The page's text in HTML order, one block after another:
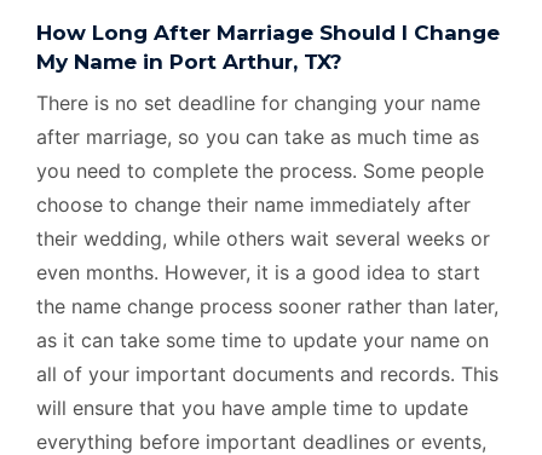
How Long After Marriage Should I Change
My Name in Port Arthur, TX?
There is no set deadline for changing your name
after marriage, so you can take as much time as
you need to complete the process. Some people
choose to change their name immediately after
their wedding, while others wait several weeks or
even months. However, it is a good idea to start
the name change process sooner rather than later,
as it can take some time to update your name on
all of your important documents and records. This
will ensure that you have ample time to update
everything before important deadlines or events,